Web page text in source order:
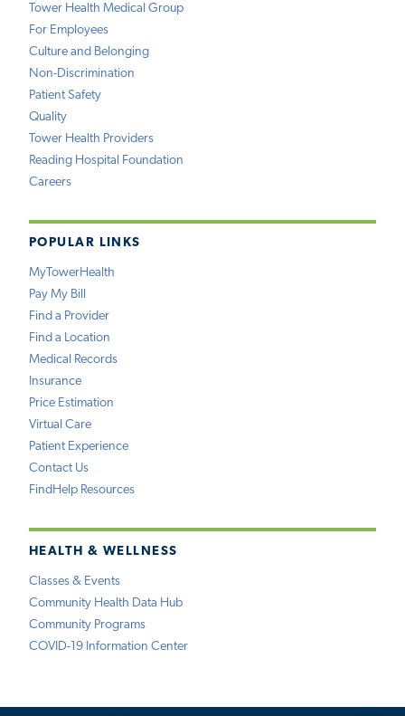
Tower Health Medical Group
For Employees
Culture and Belonging
Non-Discrimination
Patient Safety
Quality
Tower Health Providers
Reading Hospital Foundation
Careers
POPULAR LINKS
MyTowerHealth
Pay My Bill
Find a Provider
Find a Location
Medical Records
Insurance
Price Estimation
Virtual Care
Patient Experience
Contact Us
FindHelp Resources
HEALTH & WELLNESS
Classes & Events
Community Health Data Hub
Community Programs
COVID-19 Information Center